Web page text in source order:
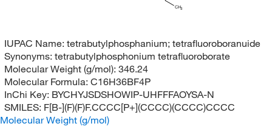
CH3
IUPAC Name: tetrabutylphosphanium; tetrafluoroboranuide
Synonyms: tetrabutylphosphonium tetrafluoroborate
Molecular Weight (g/mol): 346.24
Molecular Formula: C16H36BF4P
InChi Key: BYCHYJSDSHOWIP-UHFFFAOYSA-N
SMILES: F[B-](F)(F)F.CCCC[P+](CCCC)(CCCC)CCCC
Molecular Weight (g/mol)